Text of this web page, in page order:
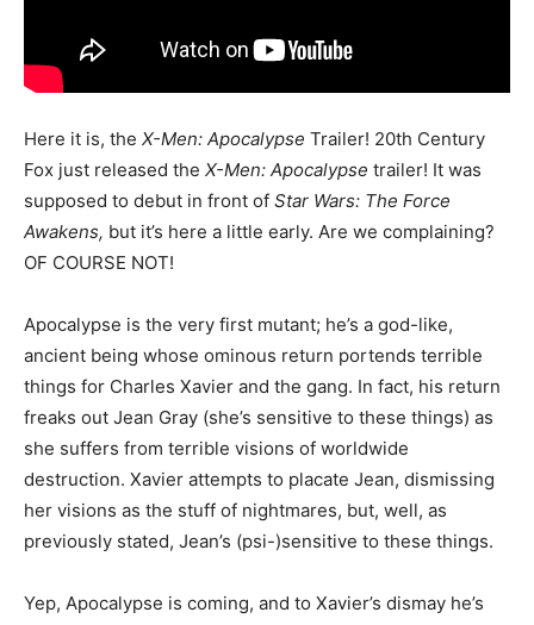
Here it is, the X-Men: Apocalypse Trailer! 20th Century
Fox just released the X-Men: Apocalypse trailer! It was
supposed to debut in front of Star Wars: The Force
Awakens, but it’s here a little early. Are we complaining?
OF COURSE NOT!
Apocalypse is the very first mutant; he’s a god-like,
ancient being whose ominous return portends terrible
things for Charles Xavier and the gang. In fact, his return
freaks out Jean Gray (she’s sensitive to these things) as
she suffers from terrible visions of worldwide
destruction. Xavier attempts to placate Jean, dismissing
her visions as the stuff of nightmares, but, well, as
previously stated, Jean’s (psi-)sensitive to these things.
Yep, Apocalypse is coming, and to Xavier’s dismay he’s